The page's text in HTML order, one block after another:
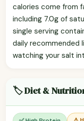
calories come from
including 7.0g of
single serving
daily recommended
watching your salt
🏷️ Diet &